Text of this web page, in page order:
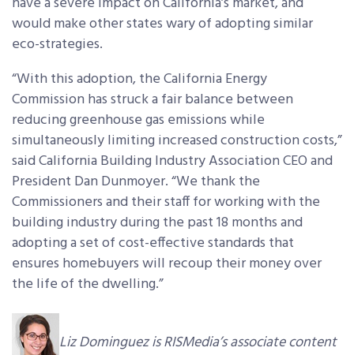
would make other states wary of adopting similar
eco-strategies.
“With this adoption, the California Energy
Commission has struck a fair balance between
reducing greenhouse gas emissions while
simultaneously limiting increased construction costs,”
said California Building Industry Association CEO and
President Dan Dunmoyer. “We thank the
Commissioners and their staff for working with the
building industry during the past 18 months and
adopting a set of cost-effective standards that
ensures homebuyers will recoup their money over
the life of the dwelling.”
Liz Dominguez is RISMedia’s associate content